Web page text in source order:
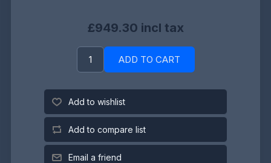
£949.30 incl tax
ADD TO CART
Add to wishlist
Add to compare list
Email a friend